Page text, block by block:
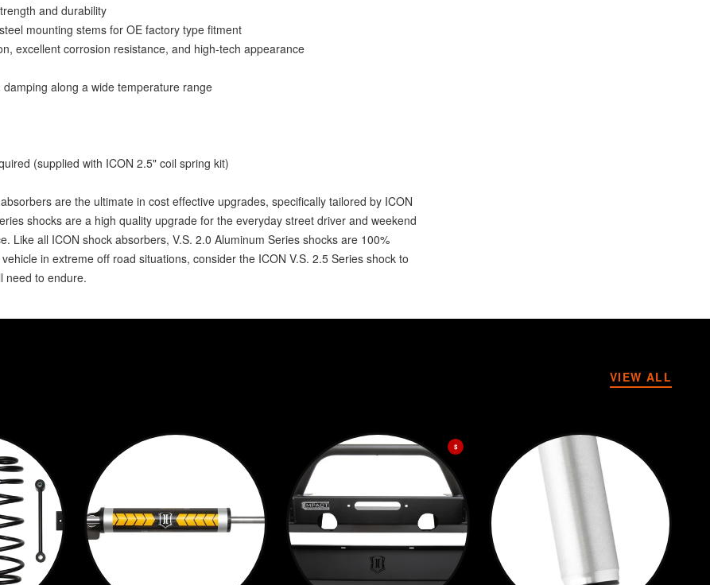
and durability
mounting stems for OE factory type fitment
excellent corrosion resistance, and high-tech appearance
along a wide temperature range
(supplied with ICON 2.5" coil spring kit)
are the ultimate in cost effective upgrades, specifically tailored by ICON
shocks are a high quality upgrade for the everyday street driver and weekend
Like all ICON shock absorbers, V.S. 2.0 Aluminum Series shocks are 100%
in extreme off road situations, consider the ICON V.S. 2.5 Series shock to
need to endure.
VIEW ALL
$